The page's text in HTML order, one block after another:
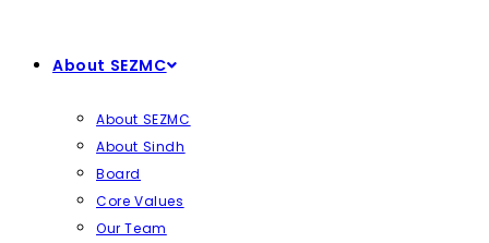
About SEZMC
About SEZMC
About Sindh
Board
Core Values
Our Team